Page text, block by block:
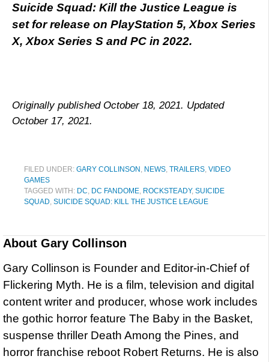
Suicide Squad: Kill the Justice League is
set for release on PlayStation 5, Xbox Series
X, Xbox Series S and PC in 2022.
Originally published October 18, 2021. Updated
October 17, 2021.
FILED UNDER: GARY COLLINSON , NEWS, TRAILERS, VIDEO
GAMES
TAGGED WITH: DC, DC FANDOME, ROCKSTEADY, SUICIDE
SQUAD, SUICIDE SQUAD: KILL THE JUSTICE LEAGUE
About Gary Collinson
Gary Collinson is Founder and Editor-in-Chief of
Flickering Myth. He is a film, television and digital
content writer and producer, whose work includes
the gothic horror feature The Baby in the Basket,
suspense thriller Death Among the Pines, and
horror franchise reboot Robert Returns. He is also